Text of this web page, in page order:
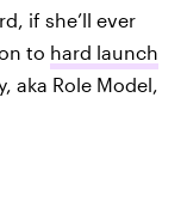
if she’ll ever
to hard launch
aka Role Model,